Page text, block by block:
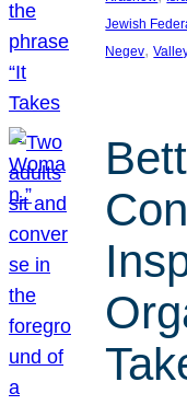
Jewish
Negev,